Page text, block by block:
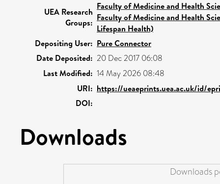
UEA Research
Groups:
Faculty of Medicine and Health
Faculty of Medicine and Health
Lifespan Health)
Depositing User: Pure Connector
Date Deposited: 20 Dec 2017 06:08
Last Modified: 14 May 2026 08:48
URI: https://ueaeprints.uea.ac.uk/id/
DOI:
Downloads
Downloads